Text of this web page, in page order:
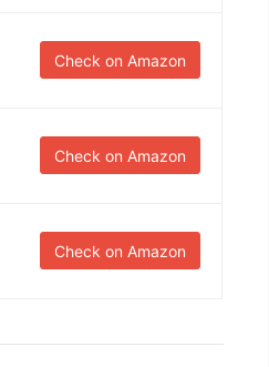
Check on Amazon
Check on Amazon
Check on Amazon